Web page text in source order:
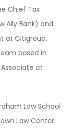
Chief Tax
Ally Bank) and
at Citigroup,
based in
at
Law School
Law Center.